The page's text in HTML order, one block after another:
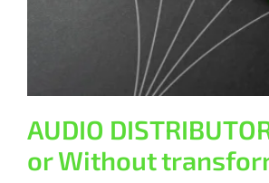
AUDIO
or Without